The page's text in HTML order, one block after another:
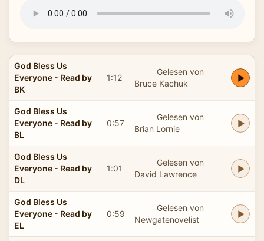
God Bless Us
Everyone - Read by
BK
1:12
Gelesen von
Bruce Kachuk
God Bless Us
Everyone - Read by
BL
0:57
Gelesen von
Brian Lornie
God Bless Us
Everyone - Read by
DL
1:01
Gelesen von
David Lawrence
God Bless Us
Everyone - Read by
EL
0:59
Gelesen von
Newgatenovelist